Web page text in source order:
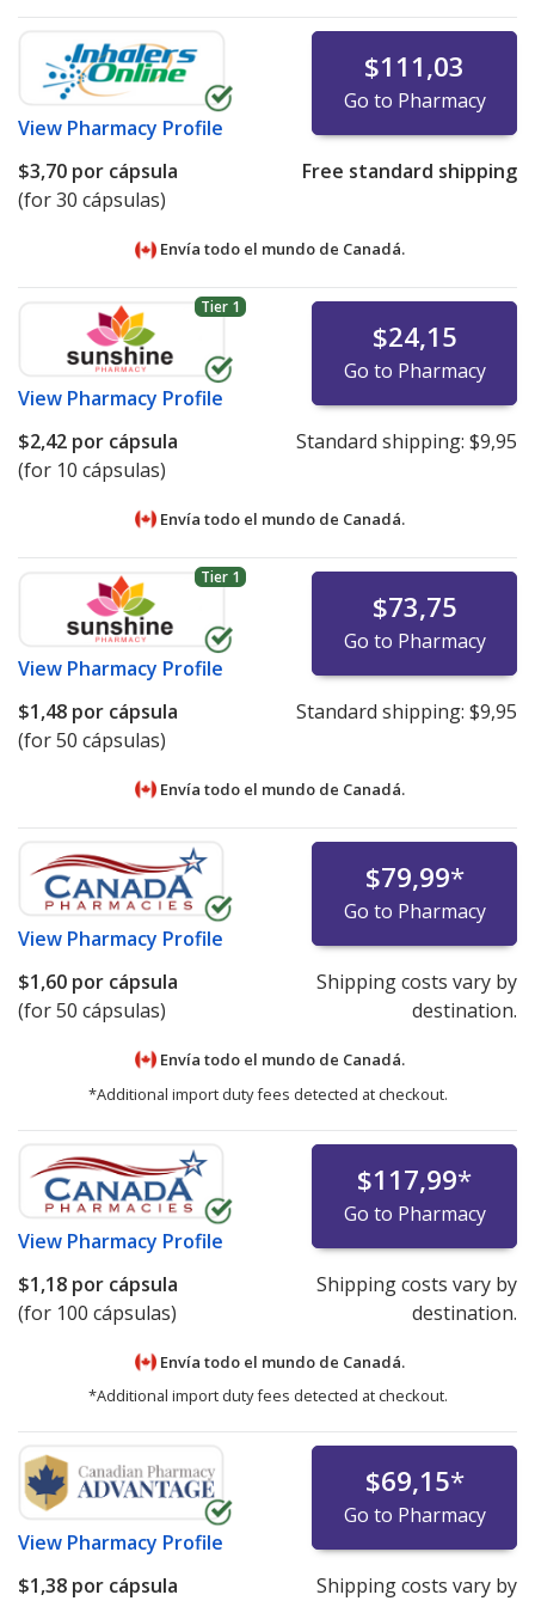
View Pharmacy Profile
$111,03
Go to Pharmacy
$3,70 por cápsula
(for 30 cápsulas)
Free standard shipping
Envía todo el mundo de Canadá.
Tier 1
View Pharmacy Profile
$24,15
Go to Pharmacy
$2,42 por cápsula
(for 10 cápsulas)
Standard shipping: $9,95
Envía todo el mundo de Canadá.
Tier 1
View Pharmacy Profile
$73,75
Go to Pharmacy
$1,48 por cápsula
(for 50 cápsulas)
Standard shipping: $9,95
Envía todo el mundo de Canadá.
View Pharmacy Profile
$79,99*
Go to Pharmacy
$1,60 por cápsula
(for 50 cápsulas)
Shipping costs vary by
destination.
Envía todo el mundo de Canadá.
*Additional import duty fees detected at checkout.
View Pharmacy Profile
$117,99*
Go to Pharmacy
$1,18 por cápsula
(for 100 cápsulas)
Shipping costs vary by
destination.
Envía todo el mundo de Canadá.
*Additional import duty fees detected at checkout.
View Pharmacy Profile
$69,15*
Go to Pharmacy
$1,38 por cápsula
Shipping costs vary by